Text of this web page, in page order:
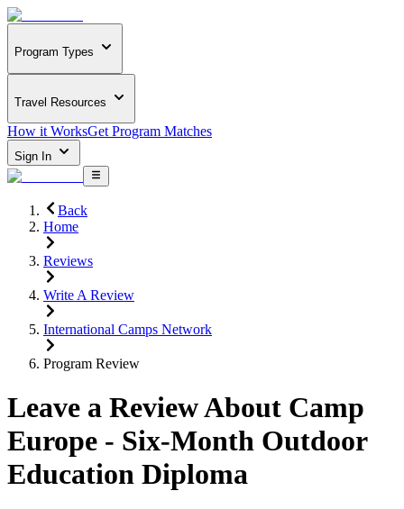
Program Types
Travel Resources
How it WorksGet Program Matches
Sign In
Back
Home
Reviews
Write A Review
International Camps Network
Program Review
Leave a Review About Camp
Europe - Six-Month Outdoor
Education Diploma